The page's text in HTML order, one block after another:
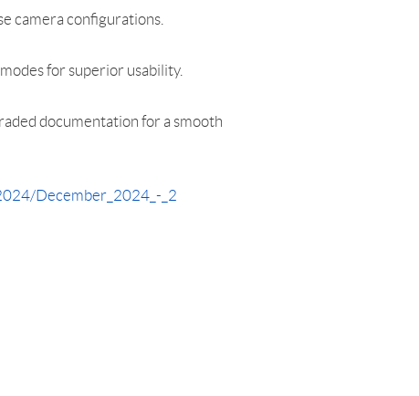
camera configurations.
for superior usability.
documentation for a smooth
December_2024_-_2